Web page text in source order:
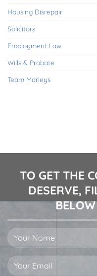
Housing Disrepair
Solicitors
Employment Law
Wills & Probate
Team Marleys
TO GET THE
DESERVE,